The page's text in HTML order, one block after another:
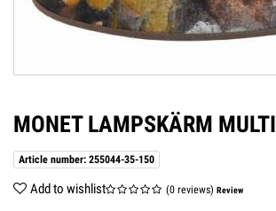
MONET LAMPSKÄRM MULTI
Article number: 255044-35-150
Add to wishlist (0 reviews) Review